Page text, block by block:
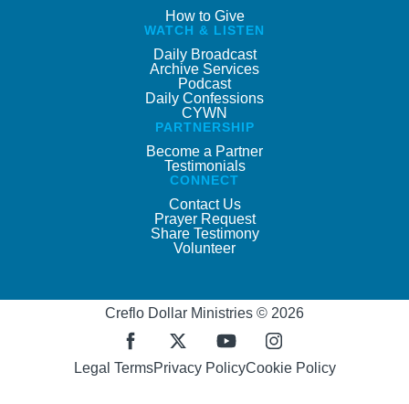
How to Give
WATCH & LISTEN
Daily Broadcast
Archive Services
Podcast
Daily Confessions
CYWN
PARTNERSHIP
Become a Partner
Testimonials
CONNECT
Contact Us
Prayer Request
Share Testimony
Volunteer
Creflo Dollar Ministries © 2026
Legal TermsPrivacy PolicyCookie Policy